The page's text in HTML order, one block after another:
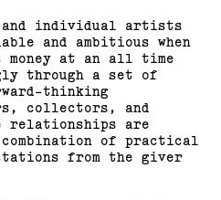
individual artists
and ambitious when
at an all time
through a set of
thinking
collectors, and
relationships are
combination of practical
from the giver